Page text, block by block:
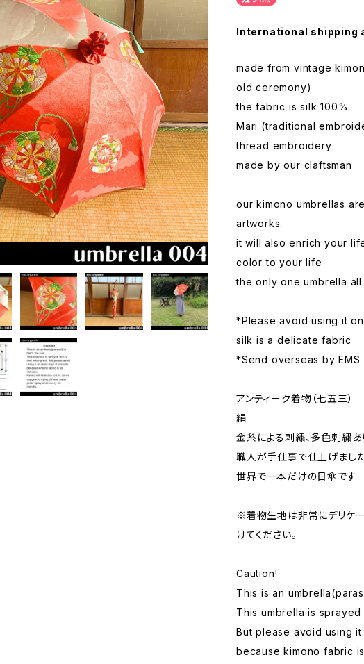
International shipping
made from vintage
old ceremony)
the fabric is silk 100%
Mari (traditional
thread embroidery
made by our claftsman
our kimono umbrellas
artworks.
it will also enrich your
color to your life
the only one umbrella
*Please avoid using it
silk is a delicate fabric
*Send overseas by EMS
アンティーク着物（七五三）
絹
金糸による刺繍、多色刺繍あ
職人が手仕事で仕上げまし
世界で一本だけの日傘です
※着物生地は非常にデリケ
けてください。
Caution!
This is an
This umbrella is
But please avoid using
because kimono fabric